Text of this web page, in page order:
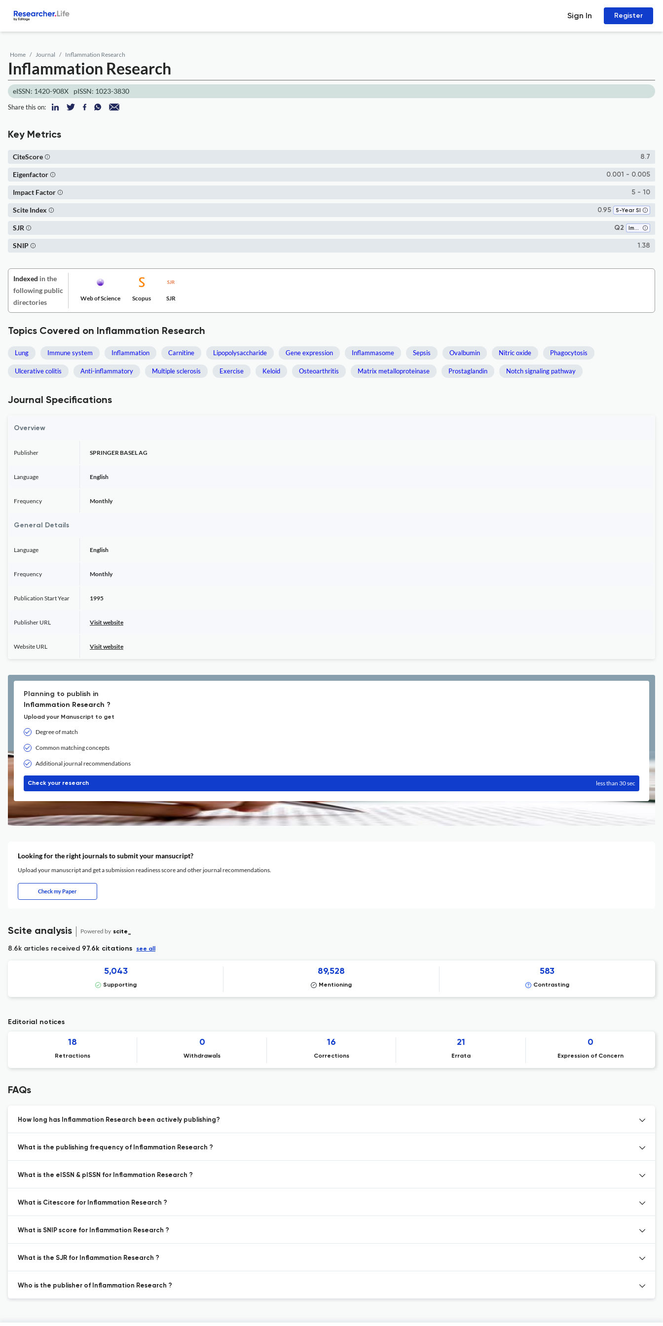
Sign In Register
Home Journal Inflammation Research
Inflammation Research
eISSN: 1420-908X pISSN: 1023-3830
Share this on:
Key Metrics
8.7
CiteScore
0.001 - 0.005
Eigenfactor
5 - 10
Impact Factor
0.95 5-Year SI
Scite Index
Q2 Immunology
SJR
1.38
SNIP
Indexed in the
following public
directories
Web of Science Scopus SJR
Topics Covered on Inflammation Research
Lung Immune system Inflammation Carnitine Lipopolysaccharide Gene expression Inflammasome Sepsis Ovalbumin Nitric oxide Phagocytosis
Ulcerative colitis Anti-inflammatory Multiple sclerosis Exercise Keloid Osteoarthritis Matrix metalloproteinase Prostaglandin Notch signaling pathway
Journal Specifications
Overview
Publisher SPRINGER BASEL AG
Language English
Frequency Monthly
General Details
Language English
Frequency Monthly
Publication Start Year 1995
Publisher URL Visit website
Website URL Visit website
Planning to publish in
Inflammation Research ?
Upload your Manuscript to get
Degree of match
Common matching concepts
Additional journal recommendations
Check your research less than 30 sec
Looking for the right journals to submit your mansucript?
Upload your manuscript and get a submission readiness score and other journal recommendations.
Check my Paper
Scite analysis Powered by scite_
8.6k articles received 97.6k citations see all
5,043
Supporting
89,528
Mentioning
583
Contrasting
Editorial notices
18
Retractions
0
Withdrawals
16
Corrections
21
Errata
0
Expression of Concern
FAQs
How long has Inflammation Research been actively publishing?
What is the publishing frequency of Inflammation Research ?
What is the eISSN & pISSN for Inflammation Research ?
What is Citescore for Inflammation Research ?
What is SNIP score for Inflammation Research ?
What is the SJR for Inflammation Research ?
Who is the publisher of Inflammation Research ?